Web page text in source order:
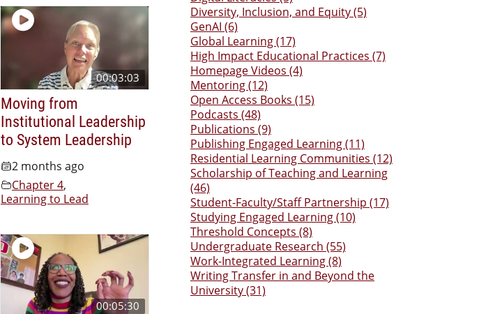
Diversity, Inclusion, and Equity (5)
GenAI (6)
Global Learning (17)
High Impact Educational Practices (7)
Homepage Videos (4)
Mentoring (12)
Open Access Books (15)
Podcasts (48)
Publications (9)
Publishing Engaged Learning (11)
Residential Learning Communities (12)
Scholarship of Teaching and Learning
(46)
Student-Faculty/Staff Partnership (17)
Studying Engaged Learning (10)
Threshold Concepts (8)
Undergraduate Research (55)
Work-Integrated Learning (8)
Writing Transfer in and Beyond the
University (31)
00:03:03
Moving from
Institutional Leadership
to System Leadership
2 months ago
Chapter 4,
Learning to Lead
00:05:30